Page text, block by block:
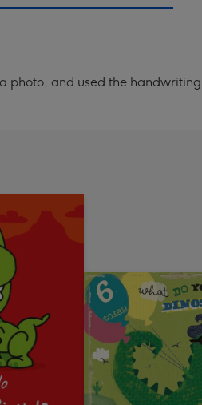
photo, and used the